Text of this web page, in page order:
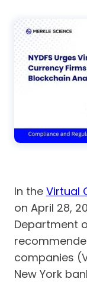
In the Virtual
on April 28,
Department
companies
New York